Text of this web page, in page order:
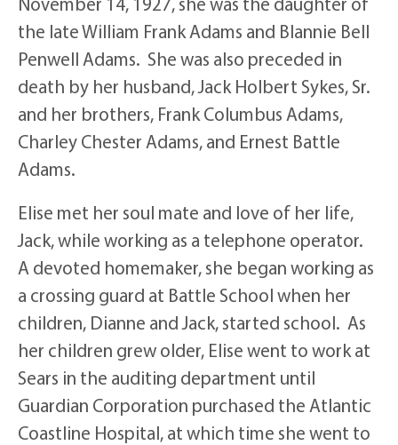
the late William Frank Adams and Blannie Bell
Penwell Adams. She was also preceded in
death by her husband, Jack Holbert Sykes, Sr.
and her brothers, Frank Columbus Adams,
Charley Chester Adams, and Ernest Battle
Adams.
Elise met her soul mate and love of her life,
Jack, while working as a telephone operator.
A devoted homemaker, she began working as
a crossing guard at Battle School when her
children, Dianne and Jack, started school. As
her children grew older, Elise went to work at
Sears in the auditing department until
Guardian Corporation purchased the Atlantic
Coastline Hospital, at which time she went to